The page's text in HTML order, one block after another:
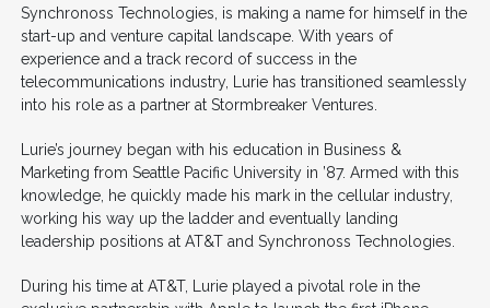
Synchronoss Technologies, is making a name for himself in the
start-up and venture capital landscape. With years of
experience and a track record of success in the
telecommunications industry, Lurie has transitioned seamlessly
into his role as a partner at Stormbreaker Ventures.
Lurie’s journey began with his education in Business &
Marketing from Seattle Pacific University in ’87. Armed with this
knowledge, he quickly made his mark in the cellular industry,
working his way up the ladder and eventually landing
leadership positions at AT&T and Synchronoss Technologies.
During his time at AT&T, Lurie played a pivotal role in the